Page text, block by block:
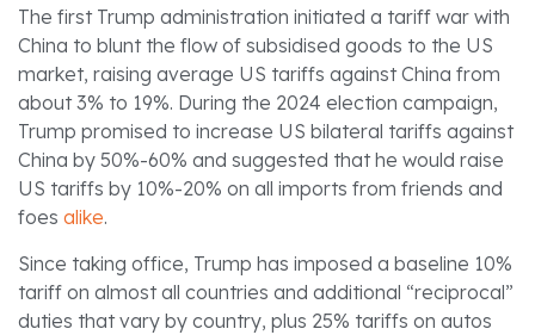
The first Trump administration initiated a tariff war with
China to blunt the flow of subsidised goods to the US
market, raising average US tariffs against China from
about 3% to 19%. During the 2024 election campaign,
Trump promised to increase US bilateral tariffs against
China by 50%-60% and suggested that he would raise
US tariffs by 10%-20% on all imports from friends and
foes alike.
Since taking office, Trump has imposed a baseline 10%
tariff on almost all countries and additional “reciprocal”
duties that vary by country, plus 25% tariffs on autos